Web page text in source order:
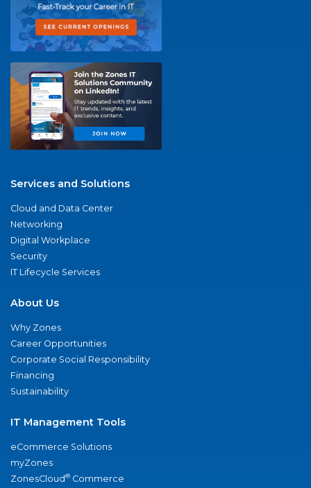
Services and Solutions
Cloud and Data Center
Networking
Digital Workplace
Security
IT Lifecycle Services
About Us
Why Zones
Career Opportunities
Corporate Social Responsibility
Financing
Sustainability
IT Management Tools
eCommerce Solutions
myZones
ZonesCloud® Commerce